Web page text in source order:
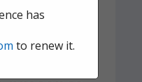
has
to renew it.